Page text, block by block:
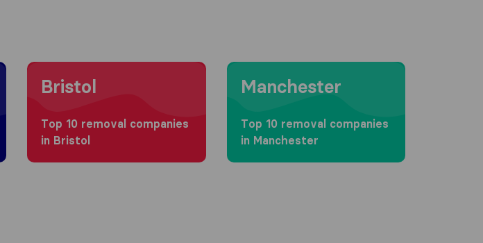
Moving to Bristol
Bristol
Top 10 removal companies
in Bristol
Moving to Manchester
Manchester
Top 10 removal companies
in Manchester